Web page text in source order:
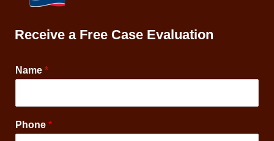
Receive a Free Case Evaluation
Name *
Phone *